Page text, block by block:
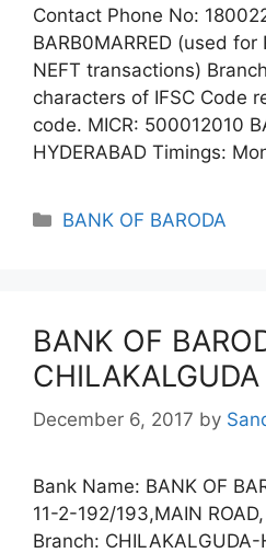
Contact Phone No:
BARB0MARRED (used for
NEFT transactions)
characters of IFSC Code
code. MICR: 500012010
HYDERABAD Timings:
Categories
BANK OF BARODA
BANK OF
December 6, 2017 by
Bank Name: BANK OF
11-2-192/193,MAIN
Branch: CHILAKALGUDA-